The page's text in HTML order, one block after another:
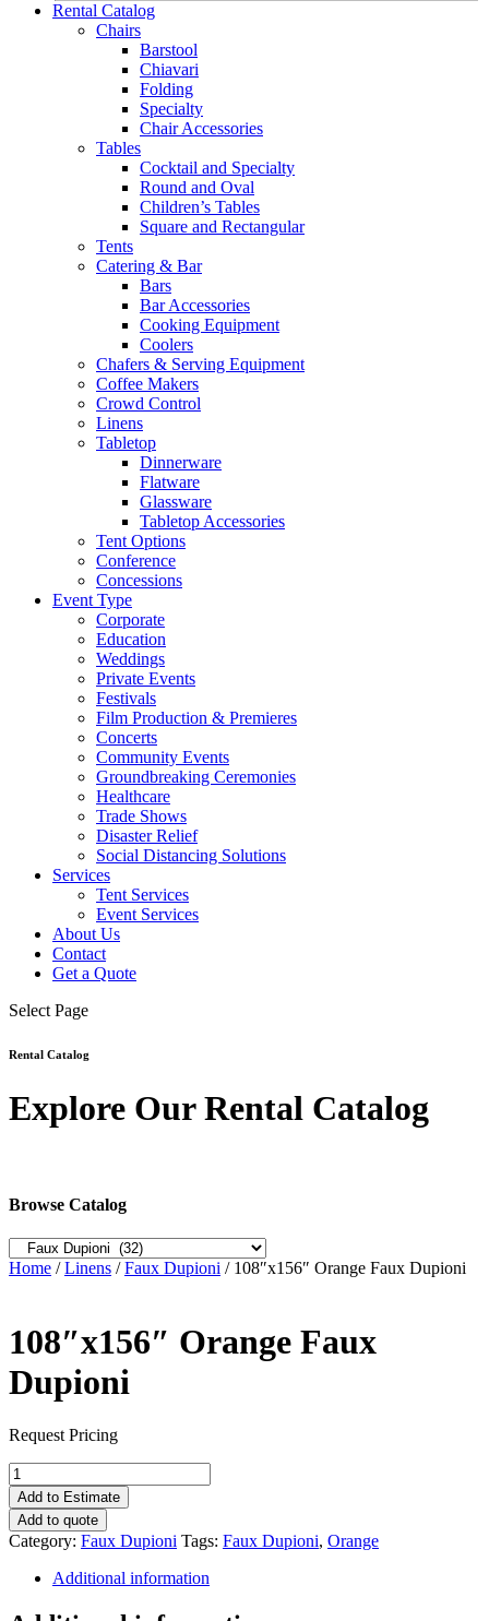
Rental Catalog
Chairs
Barstool
Chiavari
Folding
Specialty
Chair Accessories
Tables
Cocktail and Specialty
Round and Oval
Children’s Tables
Square and Rectangular
Tents
Catering & Bar
Bars
Bar Accessories
Cooking Equipment
Coolers
Chafers & Serving Equipment
Coffee Makers
Crowd Control
Linens
Tabletop
Dinnerware
Flatware
Glassware
Tabletop Accessories
Tent Options
Conference
Concessions
Event Type
Corporate
Education
Weddings
Private Events
Festivals
Film Production & Premieres
Concerts
Community Events
Groundbreaking Ceremonies
Healthcare
Trade Shows
Disaster Relief
Social Distancing Solutions
Services
Tent Services
Event Services
About Us
Contact
Get a Quote
Select Page
Rental Catalog
Explore Our Rental Catalog
Browse Catalog
Home /Linens /Faux Dupioni / 108″x156″ Orange Faux Dupioni
108″x156″ Orange Faux
Dupioni
Request Pricing
108"x156"
Orange
Faux
Dupioni
quantity
Add to Estimate
Add to quote
Category: Faux Dupioni Tags: Faux Dupioni, Orange
Additional information